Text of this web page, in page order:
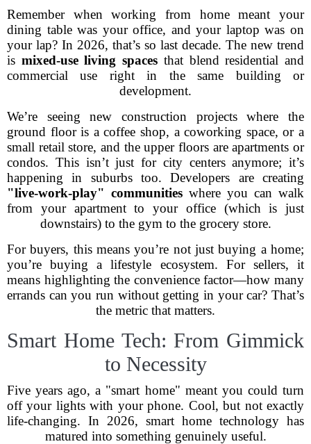
Remember when working from home meant your
dining table was your office, and your laptop was on
your lap? In 2026, that’s so last decade. The new trend
is mixed-use living spaces that blend residential and
commercial use right in the same building or
development.
We’re seeing new construction projects where the
ground floor is a coffee shop, a coworking space, or a
small retail store, and the upper floors are apartments or
condos. This isn’t just for city centers anymore; it’s
happening in suburbs too. Developers are creating
"live-work-play" communities where you can walk
from your apartment to your office (which is just
downstairs) to the gym to the grocery store.
For buyers, this means you’re not just buying a home;
you’re buying a lifestyle ecosystem. For sellers, it
means highlighting the convenience factor—how many
errands can you run without getting in your car? That’s
the metric that matters.
Smart Home Tech: From Gimmick
to Necessity
Five years ago, a "smart home" meant you could turn
off your lights with your phone. Cool, but not exactly
life-changing. In 2026, smart home technology has
matured into something genuinely useful.